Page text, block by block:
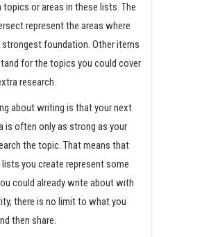
topics or areas in these lists. The
represent the areas where
strongest foundation. Other items
for the topics you could cover
research.
about writing is that your next
is often only as strong as your
the topic. That means that
you create represent some
could already write about with
there is no limit to what you
then share.